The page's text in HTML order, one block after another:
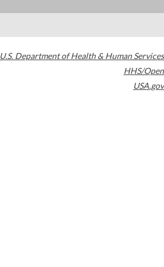
U.S. Department of Health & Human Services
HHS/Open
USA.gov